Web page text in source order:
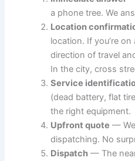
a phone tree. We
Location
location. If you’re
direction of travel
In the city, cross
Service
(dead battery, flat
the right equipment.
Upfront quote —
dispatching. No
Dispatch — The